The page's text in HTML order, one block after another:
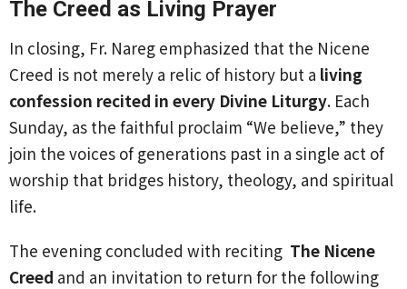
The Creed as Living Prayer
In closing, Fr. Nareg emphasized that the Nicene
Creed is not merely a relic of history but a living
confession recited in every Divine Liturgy. Each
Sunday, as the faithful proclaim “We believe,” they
join the voices of generations past in a single act of
worship that bridges history, theology, and spiritual
life.
The evening concluded with reciting The Nicene
Creed and an invitation to return for the following